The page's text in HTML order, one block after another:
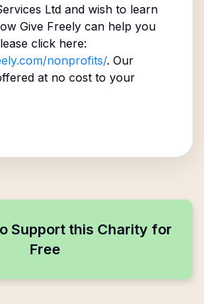
Ltdand wish to learn
Give Freely can help you
click here:
nonprofits/. Our
at no cost to your
Support this Charity for
Free